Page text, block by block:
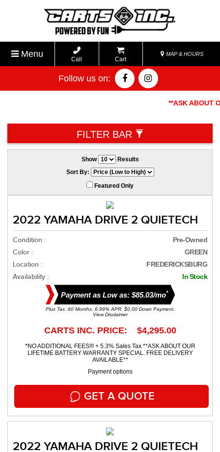
Menu
Call Cart
MAP & HOURS
Follow us on:
**ASK ABOUT
FILTER BAR
Show
Results
Sort By:
Featured Only
2022 YAMAHA DRIVE 2 QUIETECH
Condition : Pre-Owned
Color : GREEN
Location : FREDERICKSBURG
Availability : In Stock
Payment as Low as: $85.03/mo*
Plus Tax. 60 Months, 6.99% APR. $0.00 Down Payment.
View Disclaimer
CARTS INC. PRICE: $4,295.00
*NO ADDITIONAL FEES!!! + 5.3% Sales Tax **ASK ABOUT OUR
LIFETIME BATTERY WARRANTY SPECIAL. FREE DELIVERY
AVAILABLE**
Payment options
GET A QUOTE
2022 YAMAHA DRIVE 2 QUIETECH